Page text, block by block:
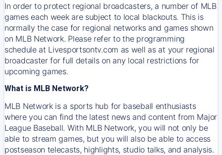
In order to protect regional broadcasters, a number of MLB
games each week are subject to local blackouts. This is
normally the case for regional networks and games shown
on MLB Network. Please refer to the programming
schedule at Livesportsontv.com as well as at your regional
broadcaster for full details on any local restrictions for
upcoming games.
What is MLB Network?
MLB Network is a sports hub for baseball enthusiasts
where you can find the latest news and content from Major
League Baseball. With MLB Network, you will not only be
able to stream games, but you will also be able to access
postseason telecasts, highlights, studio talks, and analysis.